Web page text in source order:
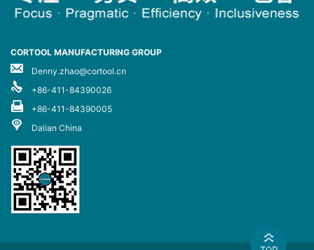
CORTOOL MANUFACTURING GROUP
Denny.zhao@cortool.cn
+86-411-84390026
+86-411-84390005
Dalian China